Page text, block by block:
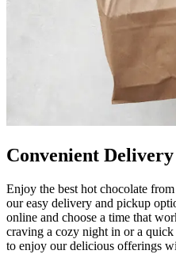
Convenient
Enjoy the best hot chocolate
our easy delivery and pickup
online and choose a time that
craving a cozy night in or a
to enjoy our delicious offerings